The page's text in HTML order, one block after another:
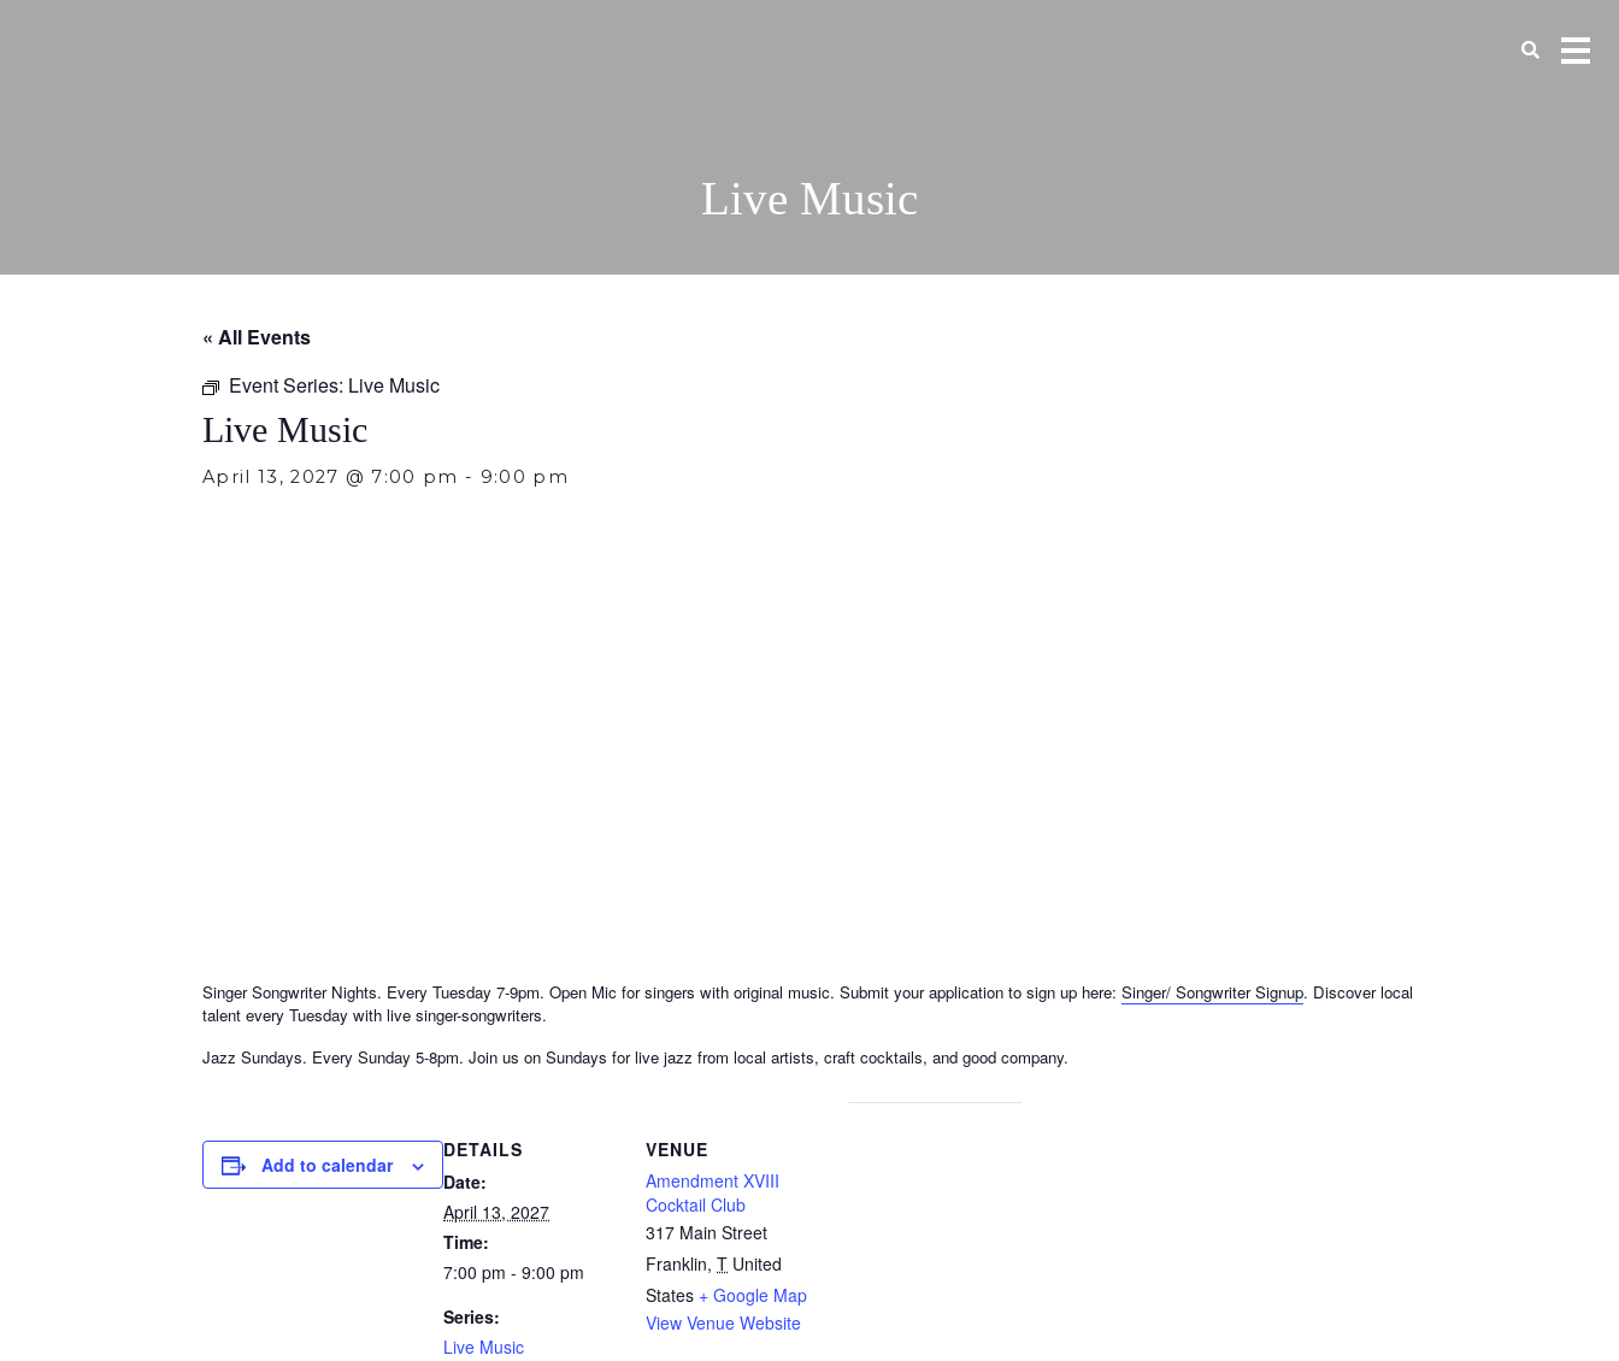
Live Music
« All Events
Event Series: Live Music
Live Music
April 13, 2027 @ 7:00 pm - 9:00 pm
Singer Songwriter Nights. Every Tuesday 7-9pm. Open Mic for singers with original music. Submit your application to sign up here: Singer/ Songwriter Signup. Discover local
talent every Tuesday with live singer-songwriters.
Jazz Sundays. Every Sunday 5-8pm. Join us on Sundays for live jazz from local artists, craft cocktails, and good company.
Add to calendar
DETAILS
Date:
April 13, 2027
Time:
7:00 pm - 9:00 pm
Series:
Live Music
VENUE
Amendment XVIII
Cocktail Club
317 Main Street
Franklin, T United
States + Google Map
View Venue Website